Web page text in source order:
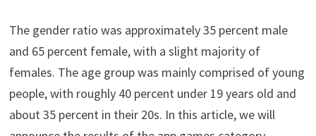
The gender ratio was approximately 35 percent male
and 65 percent female, with a slight majority of
females. The age group was mainly comprised of young
people, with roughly 40 percent under 19 years old and
about 35 percent in their 20s. In this article, we will